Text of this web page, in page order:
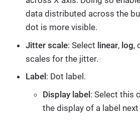
data distributed across the
dot is more visible.
Jitter scale: Select linear, log,
scales for the jitter.
Label : Dot label.
Display label: Select this
the display of a label